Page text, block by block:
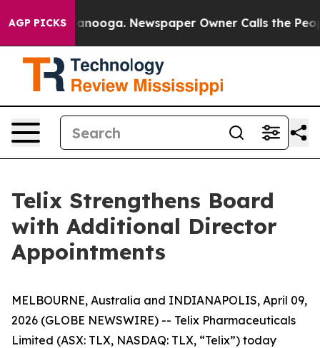
AGP PICKS
Chattanooga. Newspaper Owner Calls the People
Telix Strengthens Board
with Additional Director
Appointments
MELBOURNE, Australia and INDIANAPOLIS, April 09,
2026 (GLOBE NEWSWIRE) -- Telix Pharmaceuticals
Limited (ASX: TLX, NASDAQ: TLX, “Telix”) today